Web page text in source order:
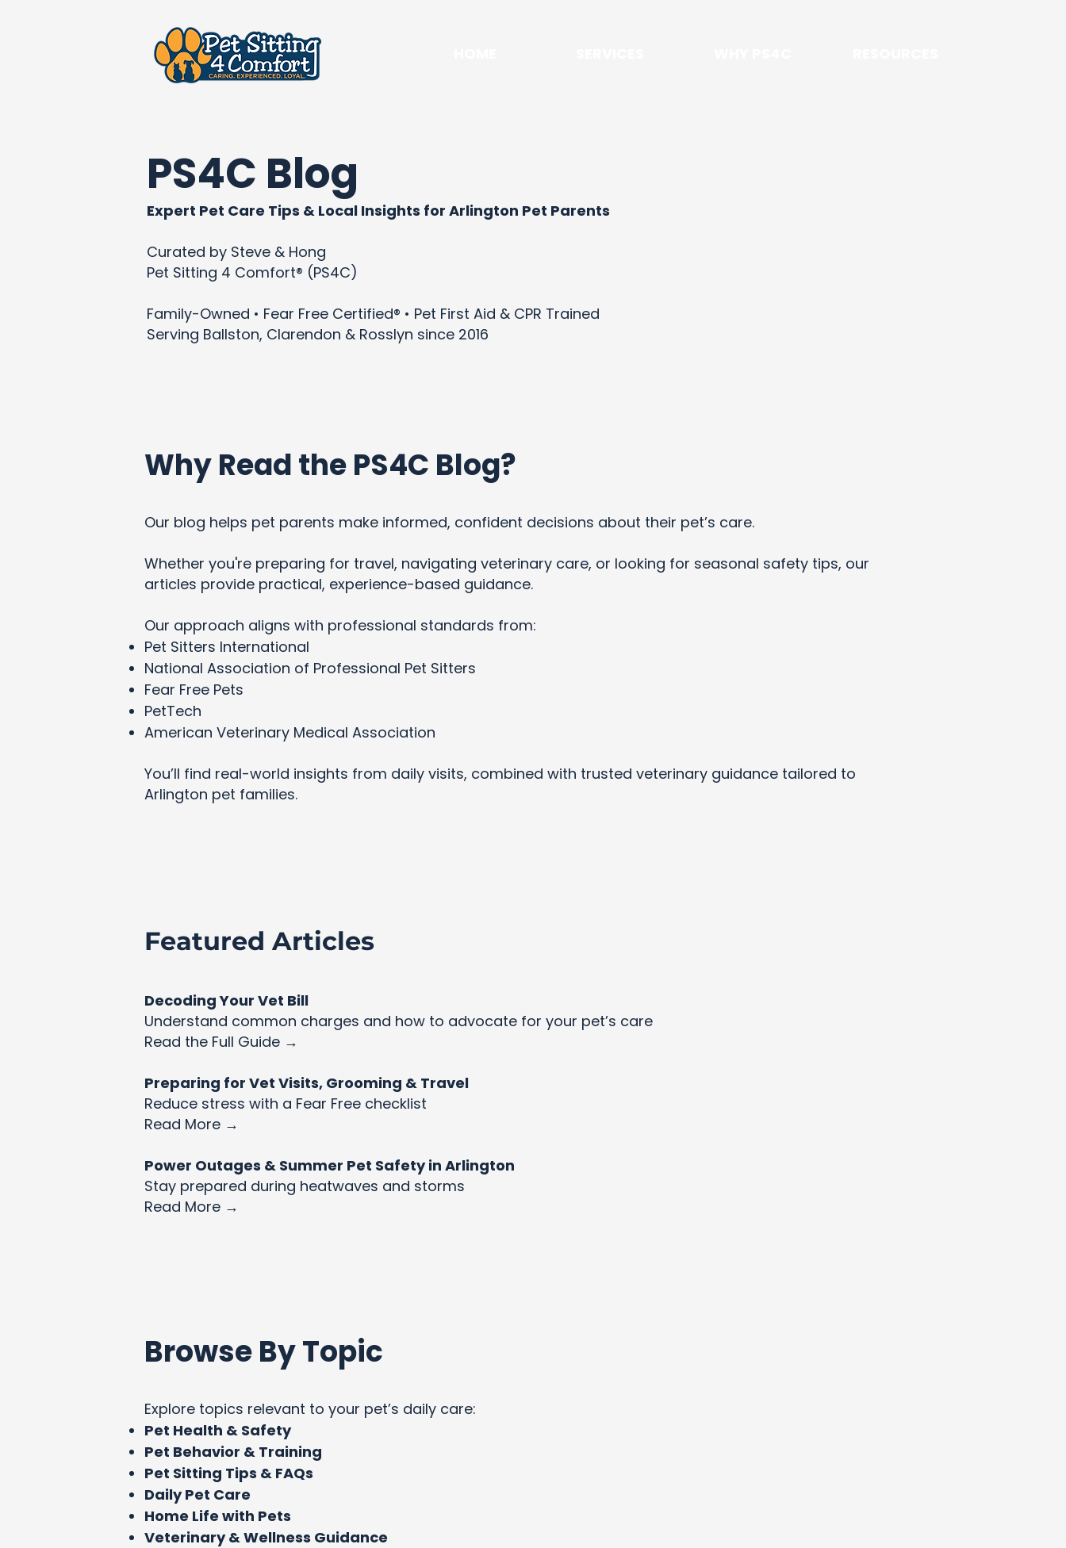
PS4C Blog
Expert Pet Care Tips & Local Insights for Arlington Pet Parents
Curated by Steve & Hong
Pet Sitting 4 Comfort® (PS4C)
Family-Owned • Fear Free Certified® • Pet First Aid & CPR Trained
Serving Ballston, Clarendon & Rosslyn since 2016
Why Read the PS4C Blog?
Our blog helps pet parents make informed, confident decisions about their pet’s care.
Whether you're preparing for travel, navigating veterinary care, or looking for seasonal safety tips, our
articles provide practical, experience-based guidance.
Our approach aligns with professional standards from:
Pet Sitters International
National Association of Professional Pet Sitters
Fear Free Pets
PetTech
American Veterinary Medical Association
You’ll find real-world insights from daily visits, combined with trusted veterinary guidance tailored to
Arlington pet families.
Featured Articles
Decoding Your Vet Bill
Understand common charges and how to advocate for your pet’s care
Read the Full Guide →
Preparing for Vet Visits, Grooming & Travel
Reduce stress with a Fear Free checklist
Read More →
Power Outages & Summer Pet Safety in Arlington
Stay prepared during heatwaves and storms
Read More →
Browse By Topic
Explore topics relevant to your pet’s daily care:
Pet Health & Safety
Pet Behavior & Training
Pet Sitting Tips & FAQs
Daily Pet Care
Home Life with Pets
Veterinary & Wellness Guidance